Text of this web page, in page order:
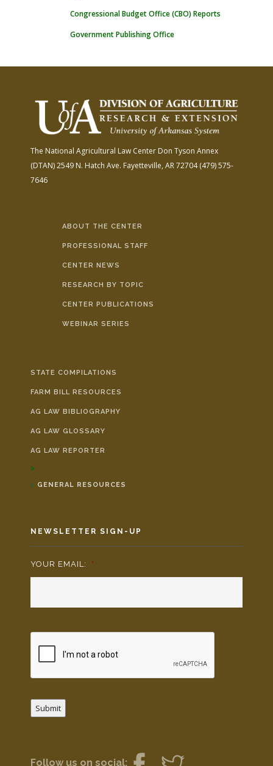
Congressional Budget Office (CBO) Reports
Government Publishing Office
The National Agricultural Law Center Don Tyson Annex
(DTAN)2549 N. Hatch Ave. Fayetteville, AR 72704(479) 575-
7646
ABOUT THE CENTER
PROFESSIONAL STAFF
CENTER NEWS
RESEARCH BY TOPIC
CENTER PUBLICATIONS
WEBINAR SERIES
STATE COMPILATIONS
FARM BILL RESOURCES
AG LAW BIBLIOGRAPHY
AG LAW GLOSSARY
AG LAW REPORTER
GENERAL RESOURCES
NEWSLETTER SIGN-UP
YOUR EMAIL: *
Submit
Follow us on social: